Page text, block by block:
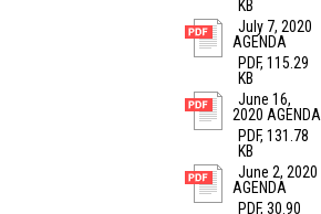
KB
July 7, 2020
AGENDA
PDF, 115.29
KB
June 16,
2020 AGENDA
PDF, 131.78
KB
June 2, 2020
AGENDA
PDF, 30.90